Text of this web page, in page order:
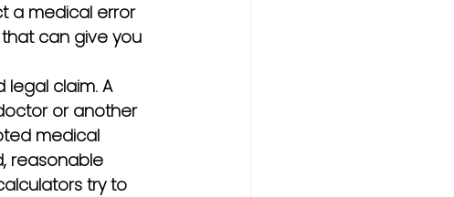
a medical error
can give you
legal claim. A
or another
medical
reasonable
try to